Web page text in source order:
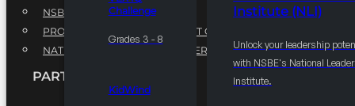
Challenge
Grades 3 - 8
KidWind
Institute (NLI)
Unlock your leadership
with NSBE's National
Institute.
NSBE ANNUAL CONVENTION
PROFESSIONAL DEVELOPMENT CONFERENCE
NATIONAL LEADERSHIP CONFERENCE
PARTNERSHIPS